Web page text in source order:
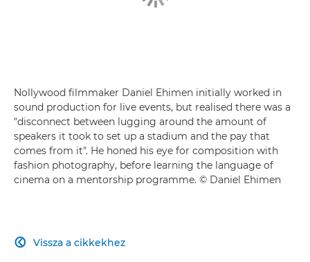
Nollywood filmmaker Daniel Ehimen initially worked in
sound production for live events, but realised there was a
"disconnect between lugging around the amount of
speakers it took to set up a stadium and the pay that
comes from it". He honed his eye for composition with
fashion photography, before learning the language of
cinema on a mentorship programme. © Daniel Ehimen
Vissza a cikkekhez
